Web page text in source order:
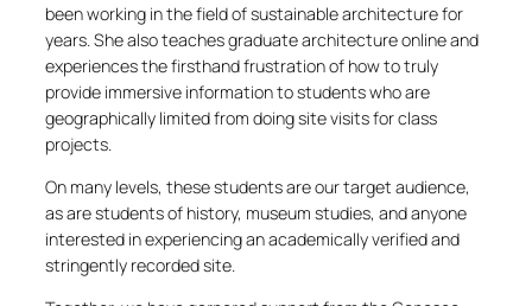
been working in the field of sustainable architecture for
years. She also teaches graduate architecture online and
experiences the firsthand frustration of how to truly
provide immersive information to students who are
geographically limited from doing site visits for class
projects.
On many levels, these students are our target audience,
as are students of history, museum studies, and anyone
interested in experiencing an academically verified and
stringently recorded site.